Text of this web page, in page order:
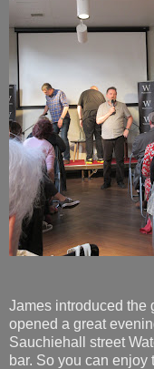
James introduced the
opened a great
Sauchiehall street
bar. So you can